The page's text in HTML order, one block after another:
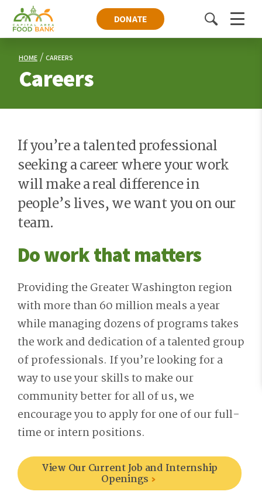
DONATE
ToggleMenu
HOME CAREERS
Careers
If you’re a talented professional
seeking a career where your work
will make a real difference in
people’s lives, we want you on our
team.
Do work that matters
Providing the Greater Washington region
with more than 60 million meals a year
while managing dozens of programs takes
the work and dedication of a talented group
of professionals. If you’re looking for a
way to use your skills to make our
community better for all of us, we
encourage you to apply for one of our full-
time or intern positions.
View Our Current Job and Internship
Openings